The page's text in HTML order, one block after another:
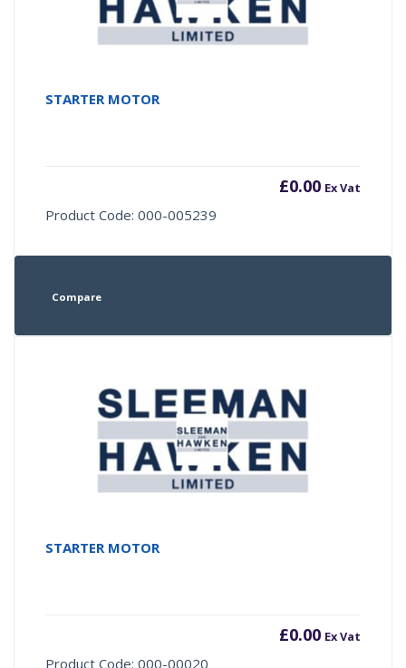
STARTER MOTOR
£0.00 Ex Vat
Product Code: 000-005239
Compare
STARTER MOTOR
£0.00 Ex Vat
Product Code: 000-00020